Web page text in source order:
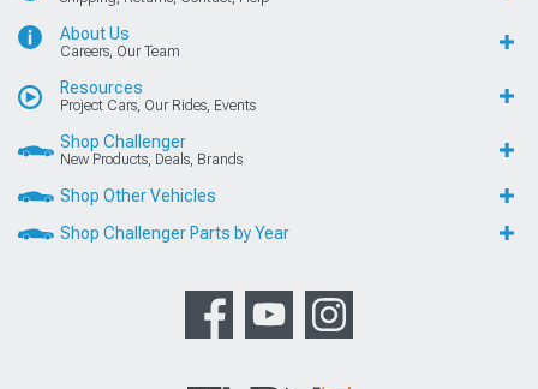
About Us
Careers, Our Team
Resources
Project Cars, Our Rides, Events
Shop Challenger
New Products, Deals, Brands
Shop Other Vehicles
Shop Challenger Parts by Year